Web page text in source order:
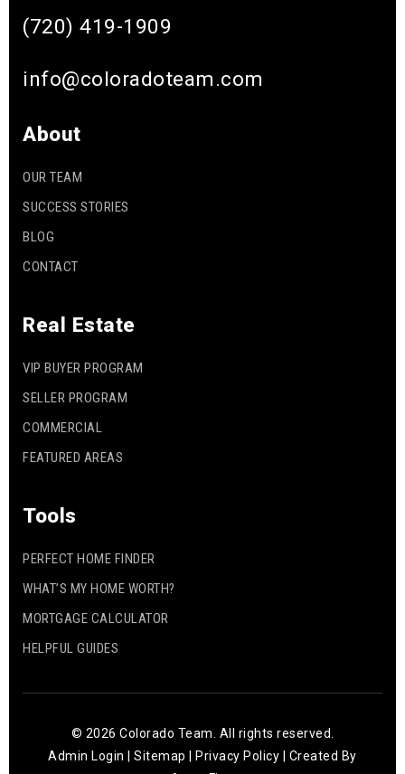
(720) 419-1909
info@coloradoteam.com
About
OUR TEAM
SUCCESS STORIES
BLOG
CONTACT
Real Estate
VIP BUYER PROGRAM
SELLER PROGRAM
COMMERCIAL
FEATURED AREAS
Tools
PERFECT HOME FINDER
WHAT’S MY HOME WORTH?
MORTGAGE CALCULATOR
HELPFUL GUIDES
© 2026 Colorado Team. All rights reserved.
Admin Login
|Sitemap Privacy Policy | Created By